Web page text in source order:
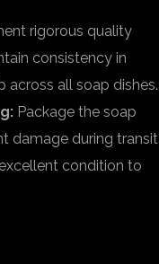
rigorous quality
consistency in
across all soap dishes.
Package the soap
damage during transit
condition to